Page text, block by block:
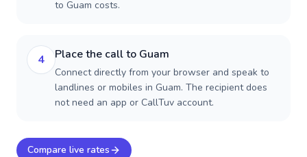
to Guam costs.
4 Place the call to Guam
Connect directly from your browser and speak to
landlines or mobiles in Guam. The recipient does
not need an app or CallTuv account.
Compare live rates